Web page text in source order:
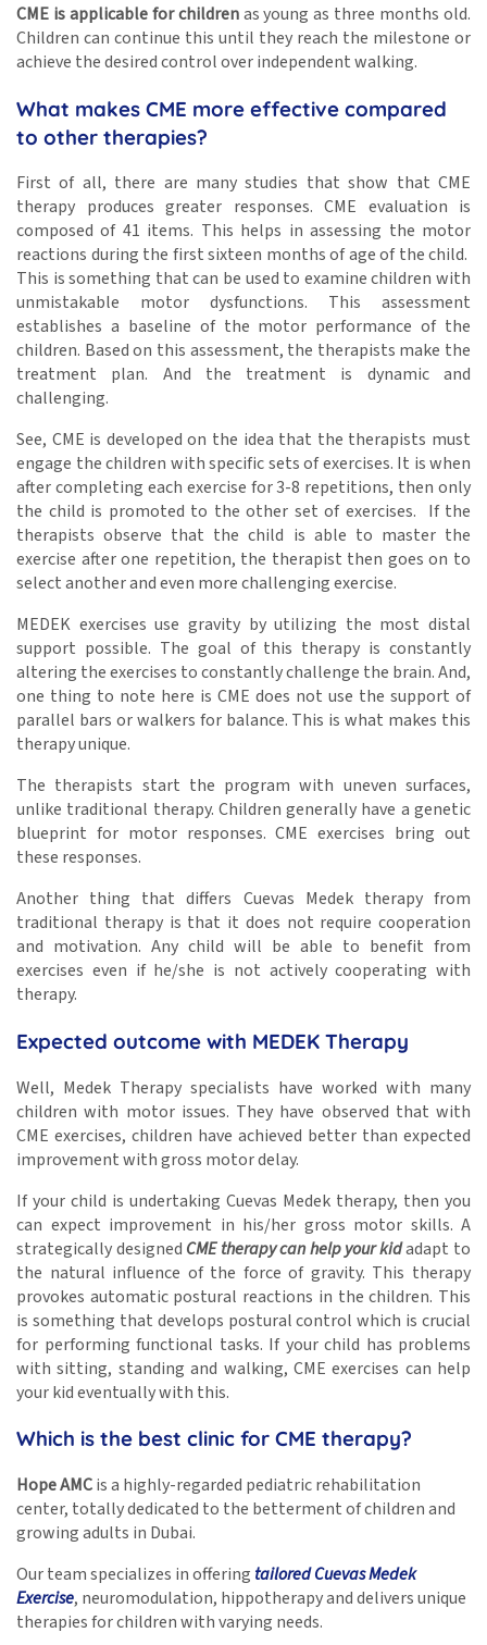
CME is applicable for childrenas young as three months old.
Children can continue this until they reach the milestone or
achieve the desired control over independent walking.
What makes CME more effective compared
to other therapies?
First of all, there are many studies that show that CME
therapy produces greater responses. CME evaluation is
composed of 41 items. This helps in assessing the motor
reactions during the first sixteen months of age of the child.
This is something that can be used to examine children with
unmistakable motor dysfunctions. This assessment
establishes a baseline of the motor performance of the
children. Based on this assessment, the therapists make the
treatment plan. And the treatment is dynamic and
challenging.
See, CME is developed on the idea that the therapists must
engage the children with specific sets of exercises. It is when
after completing each exercise for 3-8 repetitions, then only
the child is promoted to the other set of exercises. If the
therapists observe that the child is able to master the
exercise after one repetition, the therapist then goes on to
select another and even more challenging exercise.
MEDEK exercises use gravity by utilizing the most distal
support possible. The goal of this therapy is constantly
altering the exercises to constantly challenge the brain. And,
one thing to note here is CME does not use the support of
parallel bars or walkers for balance. This is what makes this
therapy unique.
The therapists start the program with uneven surfaces,
unlike traditional therapy. Children generally have a genetic
blueprint for motor responses. CME exercises bring out
these responses.
Another thing that differs Cuevas Medek therapy from
traditional therapy is that it does not require cooperation
and motivation. Any child will be able to benefit from
exercises even if he/she is not actively cooperating with
therapy.
Expected outcome with MEDEK Therapy
Well, Medek Therapy specialists have worked with many
children with motor issues. They have observed that with
CME exercises, children have achieved better than expected
improvement with gross motor delay.
If your child is undertaking Cuevas Medek therapy, then you
can expect improvement in his/her gross motor skills. A
strategically designed CME therapy can help your kidadapt to
the natural influence of the force of gravity. This therapy
provokes automatic postural reactions in the children. This
is something that develops postural control which is crucial
for performing functional tasks. If your child has problems
with sitting, standing and walking, CME exercises can help
your kid eventually with this.
Which is the best clinic for CME therapy?
Hope AMCis a highly-regarded pediatric rehabilitation
center, totally dedicated to the betterment of children and
growing adults in Dubai.
Our team specializes in offering tailored Cuevas Medek
Exercise, neuromodulation, hippotherapy and delivers unique
therapies for children with varying needs.